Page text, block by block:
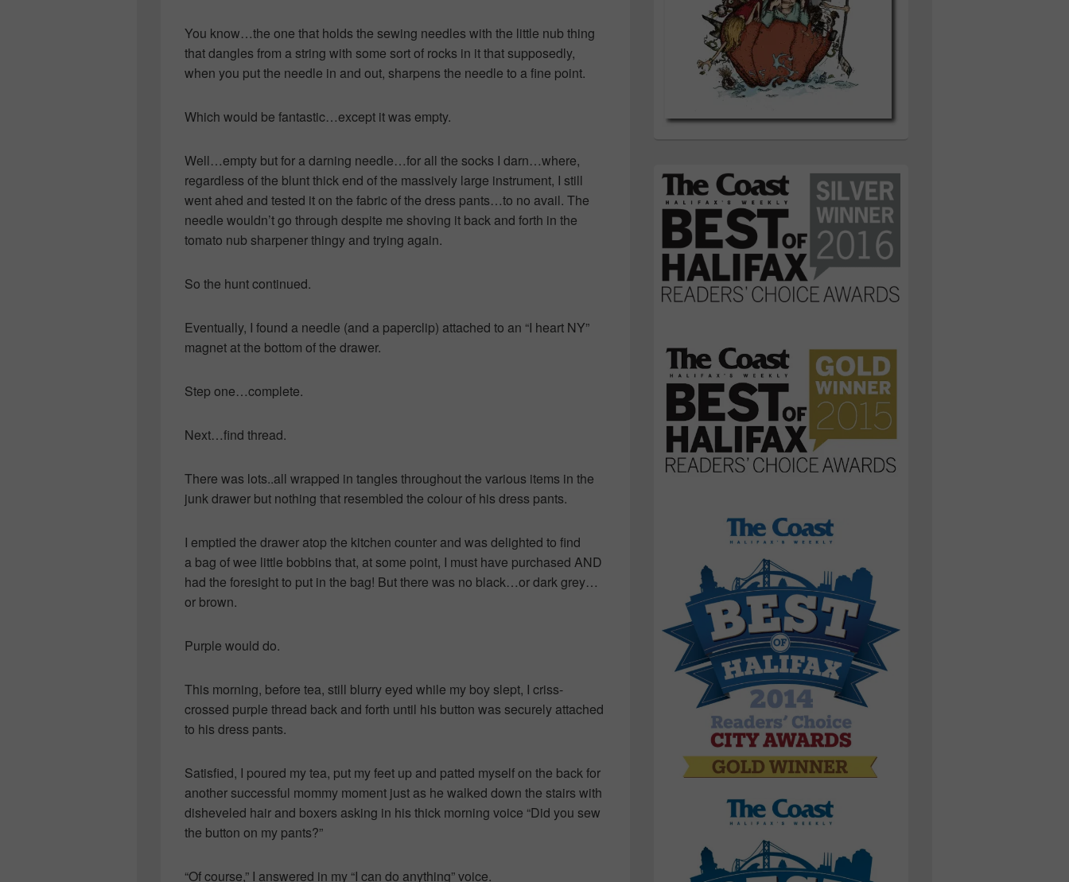
You know…the one that holds the sewing needles with the little nub thing
that dangles from a string with some sort of rocks in it that supposedly,
when you put the needle in and out, sharpens the needle to a fine point.
Which would be fantastic…except it was empty.
Well…empty but for a darning needle…for all the socks I darn…where,
regardless of the blunt thick end of the massively large instrument, I still
went ahed and tested it on the fabric of the dress pants…to no avail. The
needle wouldn’t go through despite me shoving it back and forth in the
tomato nub sharpener thingy and trying again.
So the hunt continued.
Eventually, I found a needle (and a paperclip) attached to an “I heart NY”
magnet at the bottom of the drawer.
Step one…complete.
Next…find thread.
There was lots..all wrapped in tangles throughout the various items in the
junk drawer but nothing that resembled the colour of his dress pants.
I emptied the drawer atop the kitchen counter and was delighted to find
a bag of wee little bobbins that, at some point, I must have purchased AND
had the foresight to put in the bag! But there was no black…or dark grey…
or brown.
Purple would do.
This morning, before tea, still blurry eyed while my boy slept, I criss-
crossed purple thread back and forth until his button was securely attached
to his dress pants.
Satisfied, I poured my tea, put my feet up and patted myself on the back for
another successful mommy moment just as he walked down the stairs with
disheveled hair and boxers asking in his thick morning voice “Did you sew
the button on my pants?”
“Of course,” I answered in my “I can do anything” voice.